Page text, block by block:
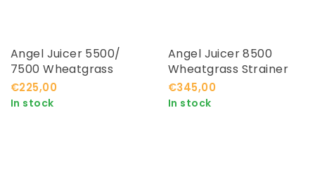
Angel Juicer 5500/
7500 Wheatgrass
Strainer
€225,00
In stock
Angel Juicer 8500
Wheatgrass Strainer
€345,00
In stock